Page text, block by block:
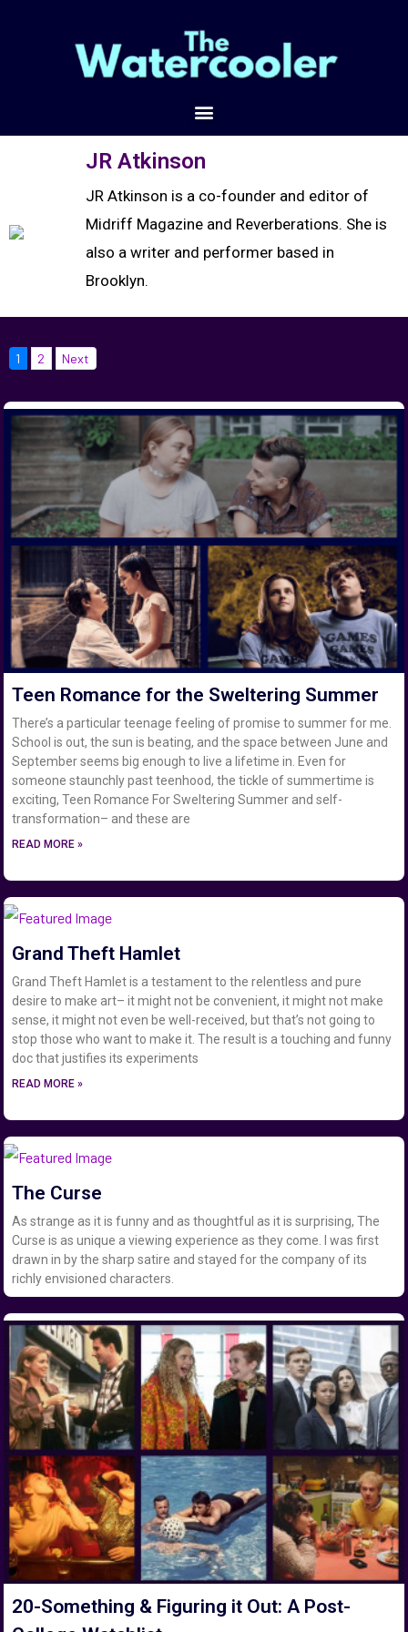
JR Atkinson
JR Atkinson is a co-founder and editor of
Midriff Magazine and Reverberations. She is
also a writer and performer based in
Brooklyn.
1 2 Next
Teen Romance for the Sweltering Summer
There’s a particular teenage feeling of promise to summer for me.
School is out, the sun is beating, and the space between June and
September seems big enough to live a lifetime in. Even for
someone staunchly past teenhood, the tickle of summertime is
exciting, Teen Romance For Sweltering Summer and self-
transformation– and these are
READ MORE »
Grand Theft Hamlet
Grand Theft Hamlet is a testament to the relentless and pure
desire to make art– it might not be convenient, it might not make
sense, it might not even be well-received, but that’s not going to
stop those who want to make it. The result is a touching and funny
doc that justifies its experiments
READ MORE »
The Curse
As strange as it is funny and as thoughtful as it is surprising, The
Curse is as unique a viewing experience as they come. I was first
drawn in by the sharp satire and stayed for the company of its
richly envisioned characters.
20-Something & Figuring it Out: A Post-